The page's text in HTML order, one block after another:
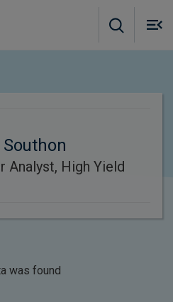
Analyst, High Yield
was found